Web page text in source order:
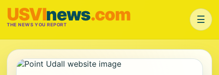
USVInews.com
THE NEWS YOU REPORT ☰